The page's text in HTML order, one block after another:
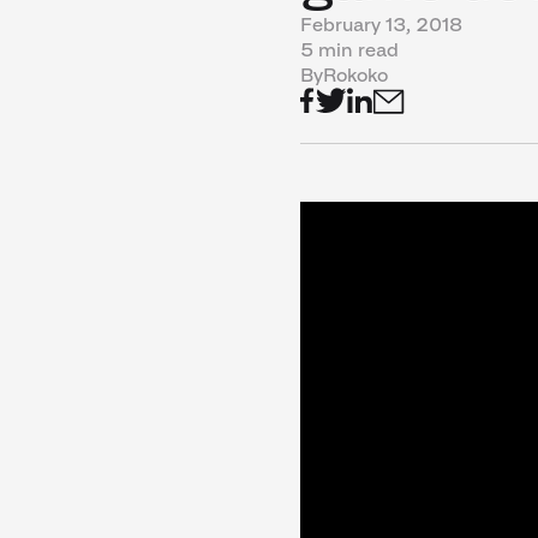
February 13, 2018
5 min read
ByRokoko